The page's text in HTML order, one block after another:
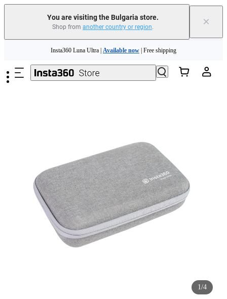
You are visiting the Bulgaria store.
Shop from another country or region. ×
Insta360 Luna Ultra |Available now| Free shipping
Trade in your old device to get money toward your new purchase |
Need shopping help? | Chat with our experts now!
1/4